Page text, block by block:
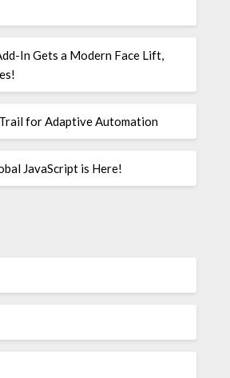
In Gets a Modern Face Lift,
for Adaptive Automation
JavaScript is Here!